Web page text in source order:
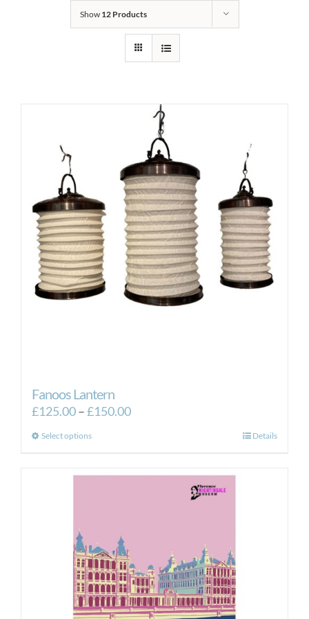
Show 12 Products
Fanoos Lantern
£125.00–£150.00Price
£150.00
Select optionsThis
options
may
be
chosen
on
Details